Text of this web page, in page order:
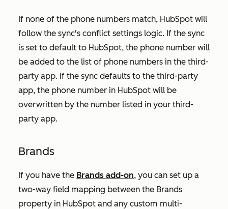
If none of the phone numbers match, HubSpot will
follow the sync's conflict settings logic. If the sync
is set to default to HubSpot, the phone number will
be added to the list of phone numbers in the third-
party app. If the sync defaults to the third-party
app, the phone number in HubSpot will be
overwritten by the number listed in your third-
party app.
Brands
If you have the Brands add-on, you can set up a
two-way field mapping between the Brands
property in HubSpot and any custom multi-